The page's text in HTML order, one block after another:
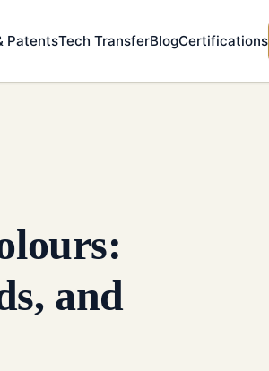
PatentsTech TransferBlogCertifications
and